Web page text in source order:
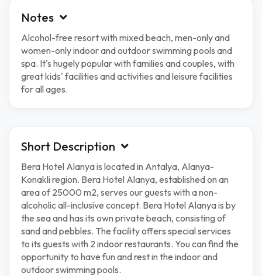
Notes
Alcohol-free resort with mixed beach, men-only and
women-only indoor and outdoor swimming pools and
spa. It's hugely popular with families and couples, with
great kids' facilities and activities and leisure facilities
for all ages.
Short Description
Bera Hotel Alanya is located in Antalya, Alanya-
Konakli region. Bera Hotel Alanya, established on an
area of ​​25000 m2, serves our guests with a non-
alcoholic all-inclusive concept. Bera Hotel Alanya is by
the sea and has its own private beach, consisting of
sand and pebbles. The facility offers special services
to its guests with 2 indoor restaurants. You can find the
opportunity to have fun and rest in the indoor and
outdoor swimming pools.